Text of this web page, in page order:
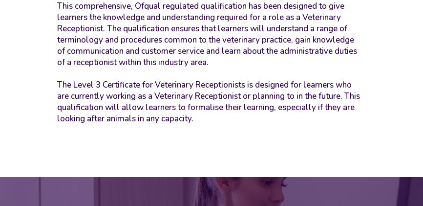
This comprehensive, Ofqual regulated qualification has been designed to give
learners the knowledge and understanding required for a role as a Veterinary
Receptionist. The qualification ensures that learners will understand a range of
terminology and procedures common to the veterinary practice, gain knowledge
of communication and customer service and learn about the administrative duties
of a receptionist within this industry area.
The Level 3 Certificate for Veterinary Receptionists is designed for learners who
are currently working as a Veterinary Receptionist or planning to in the future. This
qualification will allow learners to formalise their learning, especially if they are
looking after animals in any capacity.